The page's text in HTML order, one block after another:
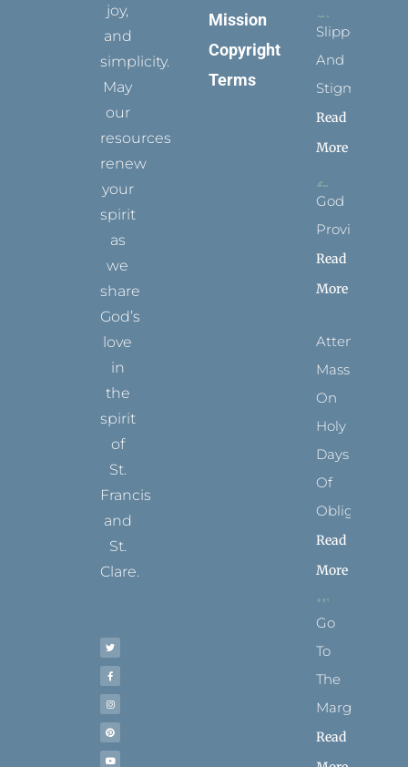
joy,
and
simplicity.
May
our
resources
renew
your
spirit
as
we
share
God’s
love
in
the
spirit
of
St.
Francis
and
St.
Clare.
t
t
r
e
b
o
k
f
t
a
r
a
t
e
e
s
t
u
e
Mission
Copyright
Terms
Slippers
And
Stigmata
Read
More
God
Provides
Read
More
Attending
Mass
On
Holy
Days
Of
Obligation
Read
More
Go
To
The
Margins
Read